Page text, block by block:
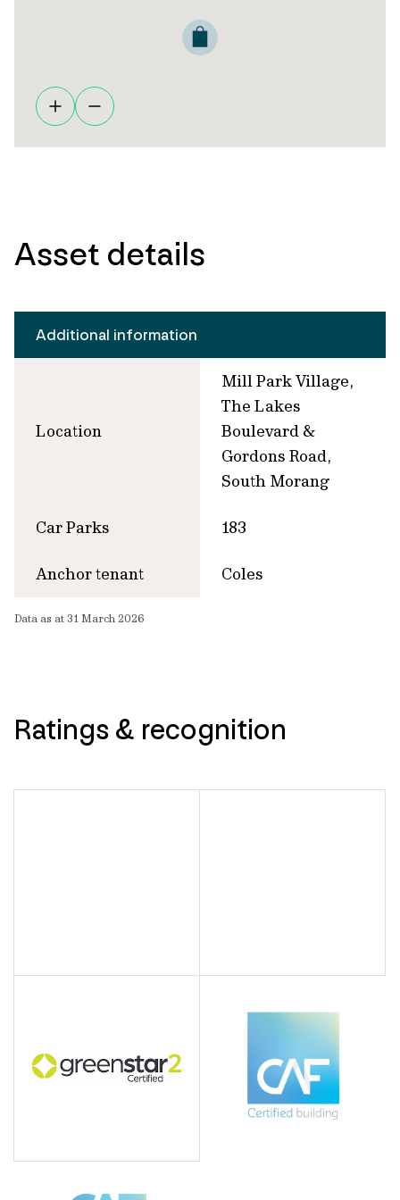
Asset details
Additional information
Location
Mill Park Village,
The Lakes
Boulevard &
Gordons Road,
South Morang
Car Parks 183
Anchor tenant Coles
Data as at 31 March 2026
Ratings & recognition